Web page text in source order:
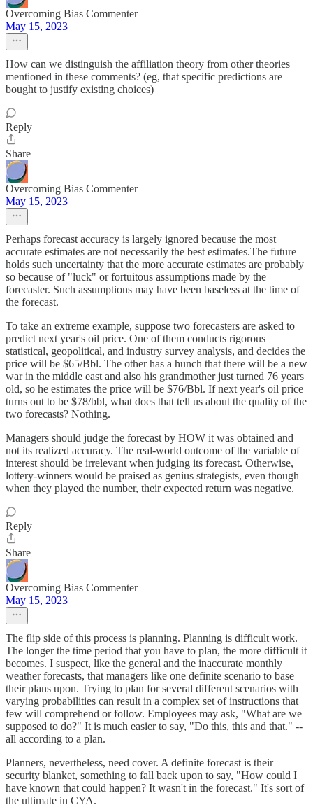
Overcoming Bias Commenter
May 15, 2023
How can we distinguish the affiliation theory from other theories
mentioned in these comments? (eg, that specific predictions are
bought to justify existing choices)
Reply
Share
Overcoming Bias Commenter
May 15, 2023
Perhaps forecast accuracy is largely ignored because the most
accurate estimates are not necessarily the best estimates.The future
holds such uncertainty that the more accurate estimates are probably
so because of "luck" or fortuitous assumptions made by the
forecaster. Such assumptions may have been baseless at the time of
the forecast.
To take an extreme example, suppose two forecasters are asked to
predict next year's oil price. One of them conducts rigorous
statistical, geopolitical, and industry survey analysis, and decides the
price will be $65/Bbl. The other has a hunch that there will be a new
war in the middle east and also his grandmother just turned 76 years
old, so he estimates the price will be $76/Bbl. If next year's oil price
turns out to be $78/bbl, what does that tell us about the quality of the
two forecasts? Nothing.
Managers should judge the forecast by HOW it was obtained and
not its realized accuracy. The real-world outcome of the variable of
interest should be irrelevant when judging its forecast. Otherwise,
lottery-winners would be praised as genius strategists, even though
when they played the number, their expected return was negative.
Reply
Share
Overcoming Bias Commenter
May 15, 2023
The flip side of this process is planning. Planning is difficult work.
The longer the time period that you have to plan, the more difficult it
becomes. I suspect, like the general and the inaccurate monthly
weather forecasts, that managers like one definite scenario to base
their plans upon. Trying to plan for several different scenarios with
varying probabilities can result in a complex set of instructions that
few will comprehend or follow. Employees may ask, "What are we
supposed to do?" It is much easier to say, "Do this, this and that." --
all according to a plan.
Planners, nevertheless, need cover. A definite forecast is their
security blanket, something to fall back upon to say, "How could I
have known that could happen? It wasn't in the forecast." It's sort of
the ultimate in CYA.